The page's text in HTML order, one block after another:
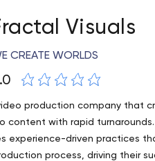
Visuals
CREATE WORLDS
production company that
content with rapid
experience-driven practices
process, driving their